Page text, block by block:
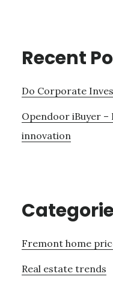
Recent
Do Corporate
Opendoor iBuyer –
innovation
Fremont home
Real estate trends